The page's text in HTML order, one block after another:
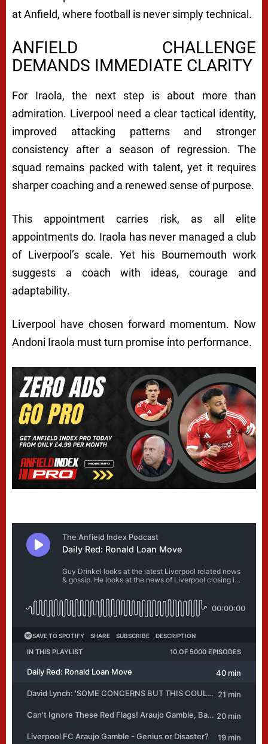
at Anfield, where football is never simply technical.
ANFIELD CHALLENGE
DEMANDS IMMEDIATE CLARITY
For Iraola, the next step is about more than
admiration. Liverpool need a clear tactical identity,
improved attacking patterns and stronger
consistency after a season of regression. The
squad remains packed with talent, yet it requires
sharper coaching and a renewed sense of purpose.
This appointment carries risk, as all elite
appointments do. Iraola has never managed a club
of Liverpool’s scale. Yet his Bournemouth work
suggests a coach with ideas, courage and
adaptability.
Liverpool have chosen forward momentum. Now
Andoni Iraola must turn promise into performance.